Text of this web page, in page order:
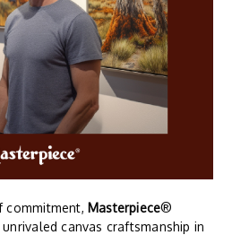
commitment, Masterpiece®
canvas craftsmanship in